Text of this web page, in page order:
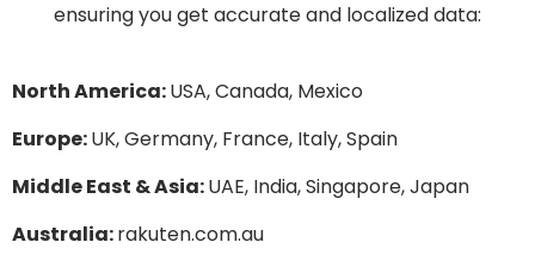
ensuring you get accurate and localized data:
North America:USA, Canada, Mexico
Europe:UK, Germany, France, Italy, Spain
Middle East & Asia:UAE, India, Singapore, Japan
Australia:rakuten.com.au